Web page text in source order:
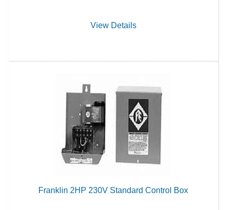
View Details
Franklin 2HP 230V Standard Control Box